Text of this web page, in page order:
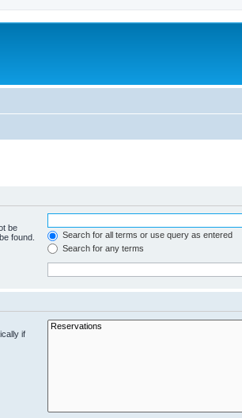
be
found.
Search for all terms or use query as entered
Search for any terms
if